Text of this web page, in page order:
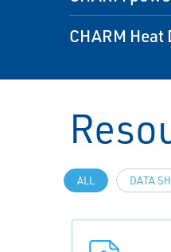
CHARM
ALL DATA